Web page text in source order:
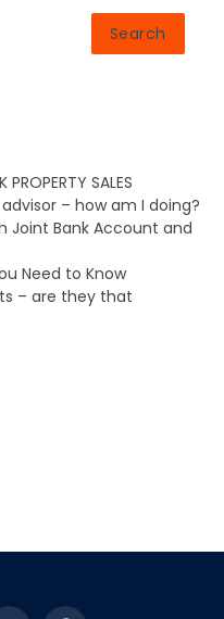
Search
SALES
– how am I doing?
Joint Bank Account and
Need to Know
– are they that